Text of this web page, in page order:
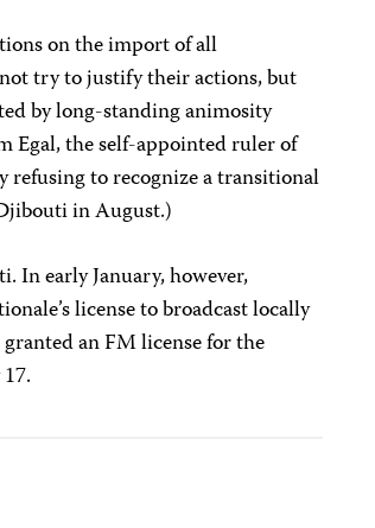
on the import of all
try to justify their actions, but
by long-standing animosity
Egal, the self-appointed ruler of
refusing to recognize a transitional
in August.)
In early January, however,
license to broadcast locally
an FM license for the